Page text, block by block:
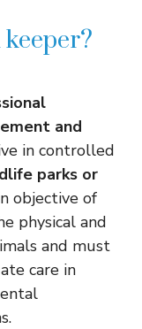
and
in controlled
parks or
objective of
physical and
and must
care in